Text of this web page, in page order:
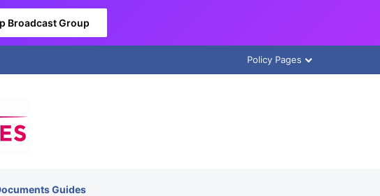
Broadcast Group
Policy Pages
Guides